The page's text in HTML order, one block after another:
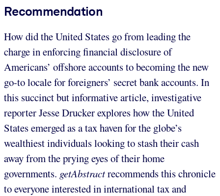
Recommendation
How did the United States go from leading the
charge in enforcing financial disclosure of
Americans’ offshore accounts to becoming the new
go-to locale for foreigners’ secret bank accounts. In
this succinct but informative article, investigative
reporter Jesse Drucker explores how the United
States emerged as a tax haven for the globe’s
wealthiest individuals looking to stash their cash
away from the prying eyes of their home
governments. getAbstractrecommends this chronicle
to everyone interested in international tax and